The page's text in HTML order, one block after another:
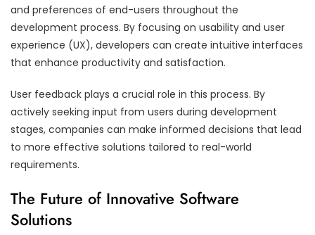
and preferences of end-users throughout the
development process. By focusing on usability and user
experience (UX), developers can create intuitive interfaces
that enhance productivity and satisfaction.
User feedback plays a crucial role in this process. By
actively seeking input from users during development
stages, companies can make informed decisions that lead
to more effective solutions tailored to real-world
requirements.
The Future of Innovative Software
Solutions